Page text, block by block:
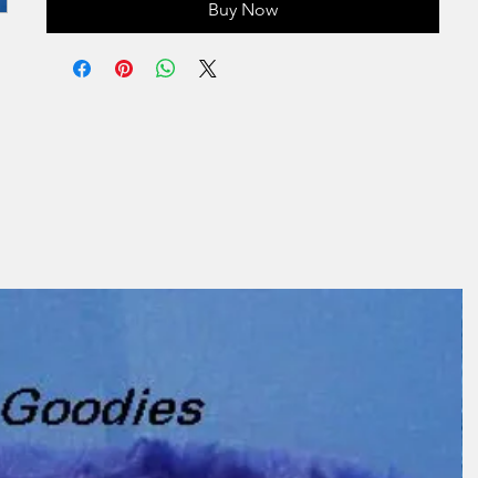
Buy Now